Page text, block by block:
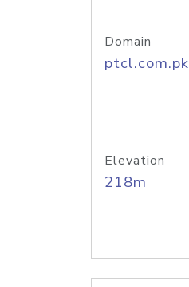
Domain
ptcl.com.pk
Elevation
218m